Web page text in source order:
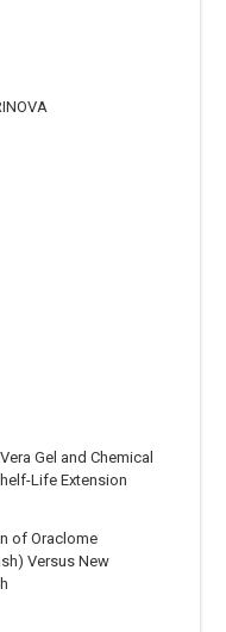
Gel and Chemical
Life Extension
of Oraclome
Versus New